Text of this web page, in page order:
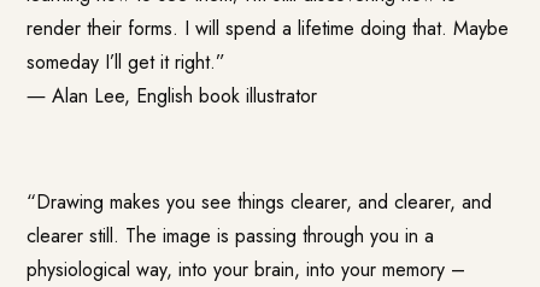
render their forms. I will spend a lifetime doing that. Maybe
someday I’ll get it right.”
―Alan Lee, English book illustrator
“Drawing makes you see things clearer, and clearer, and
clearer still. The image is passing through you in a
physiological way, into your brain, into your memory –